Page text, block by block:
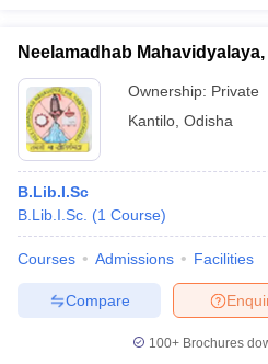
in GujaratGovt. Universities
Universities in Gujarat
Government Colleges in Bhopal
Neelamadhab
Ownership: Private
Kantilo Odisha
B.Lib.I.Sc
B.Lib.I.Sc. (1 Course)
Courses Admissions Facilities
Compare
100+ Brochures